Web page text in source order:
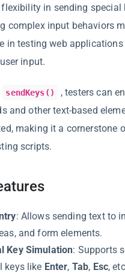
flexibility in sending special
complex input behaviors
in testing web applications
input.
sendKeys()
, testers can
and other text-based
making it a cornerstone
scripts.
: Allows sending text to
and form elements.
Key Simulation: Supports
keys like Enter, Tab, Esc,